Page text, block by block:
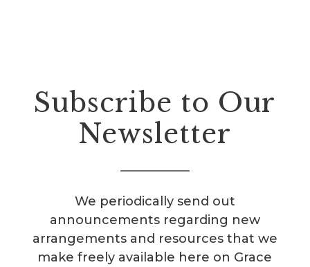
Subscribe to Our
Newsletter
We periodically send out
announcements regarding new
arrangements and resources that we
make freely available here on Grace